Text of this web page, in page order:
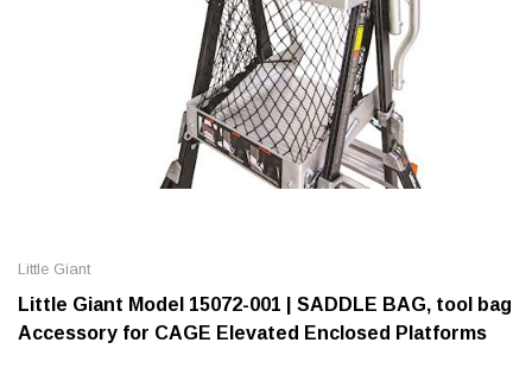
Alum-A-Pole
Little Giant
Little Giant Model 15072-001 | SADDLE BAG, tool bag
Accessory for CAGE Elevated Enclosed Platforms